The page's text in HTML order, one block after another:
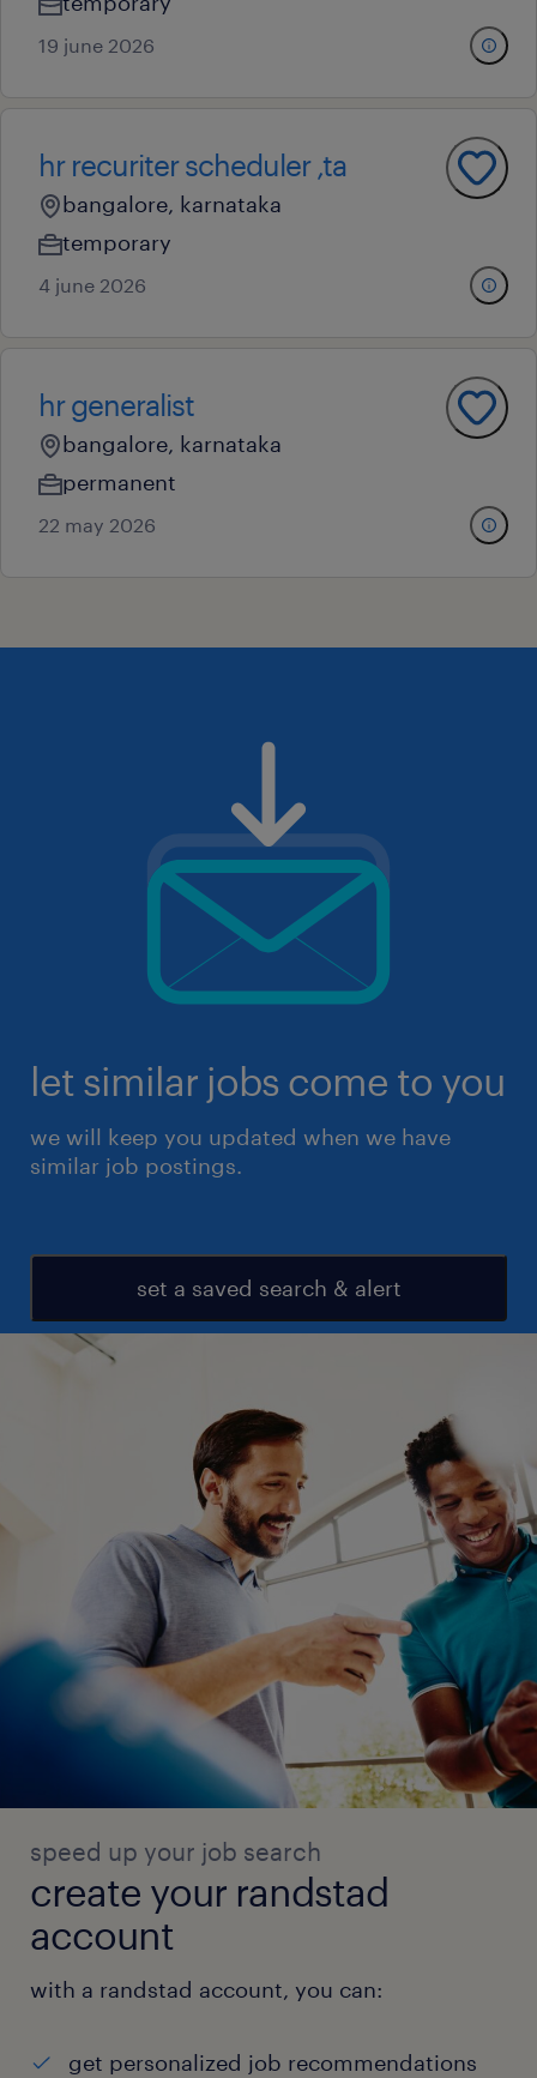
19 june 2026
hr recuriter scheduler ,ta
bangalore, karnataka
temporary
4 june 2026
hr generalist
bangalore, karnataka
permanent
22 may 2026
let similar jobs come to you
we will keep you updated when we have
similar job postings.
set a saved search & alert
speed up your job search
create your randstad
account
with a randstad account, you can:
get personalized job recommendations